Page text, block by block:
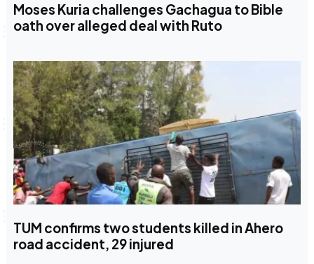
Moses Kuria challenges Gachagua to Bible
oath over alleged deal with Ruto
TUM confirms two students killed in Ahero
road accident, 29 injured